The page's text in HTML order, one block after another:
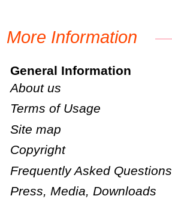
More Information
General Information
About us
Terms of Usage
Site map
Copyright
Frequently Asked Questions
Press, Media, Downloads